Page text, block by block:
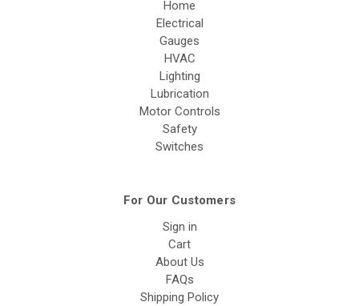
Home
Electrical
Gauges
HVAC
Lighting
Lubrication
Motor Controls
Safety
Switches
For Our Customers
Sign in
Cart
About Us
FAQs
Shipping Policy